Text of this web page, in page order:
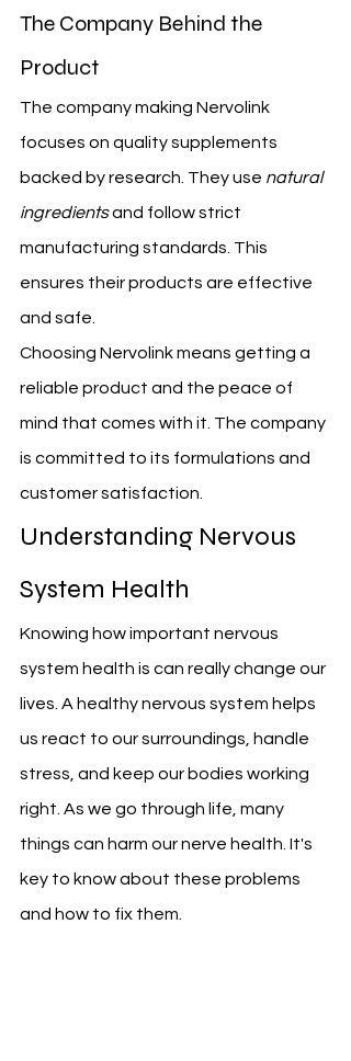
The Company Behind the
Product
The company making Nervolink
focuses on quality supplements
backed by research. They use natural
ingredients and follow strict
manufacturing standards. This
ensures their products are effective
and safe.
Choosing Nervolink means getting a
reliable product and the peace of
mind that comes with it. The company
is committed to its formulations and
customer satisfaction.
Understanding Nervous
System Health
Knowing how important nervous
system health is can really change our
lives. A healthy nervous system helps
us react to our surroundings, handle
stress, and keep our bodies working
right. As we go through life, many
things can harm our nerve health. It's
key to know about these problems
and how to fix them.